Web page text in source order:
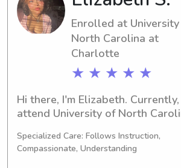
Enrolled at
North Carolina at
Charlotte
★ ★ ★ ★ ★
Hi there, I'm Elizabeth. Currently,
attend University of North
majoring in Psychology/Psychiatry.
Graduating in 2027, I'm eager to
Specialized Care: Follows Instruction,
Compassionate, Understanding